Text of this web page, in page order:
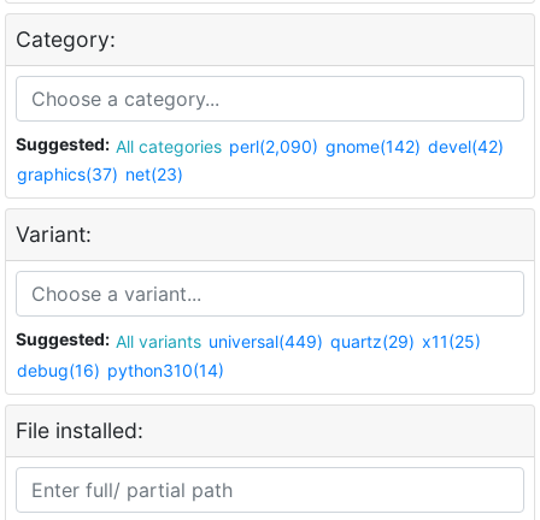
Category:
Suggested: All categories perl(2,090) gnome(142) devel(42)
graphics(37) net(23)
Variant:
Suggested: All variants universal(449) quartz(29) x11(25)
debug(16) python310(14)
File installed: